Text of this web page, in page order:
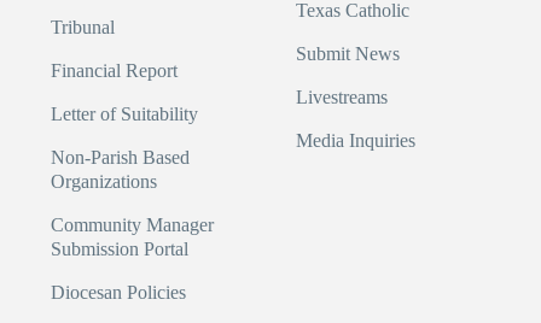
Tribunal
Financial Report
Letter of Suitability
Non-Parish Based
Organizations
Community Manager
Submission Portal
Diocesan Policies
Texas Catholic
Submit News
Livestreams
Media Inquiries